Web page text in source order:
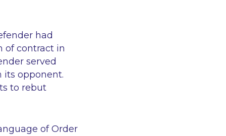
had
of contract in
served
its opponent.
to rebut
of Order